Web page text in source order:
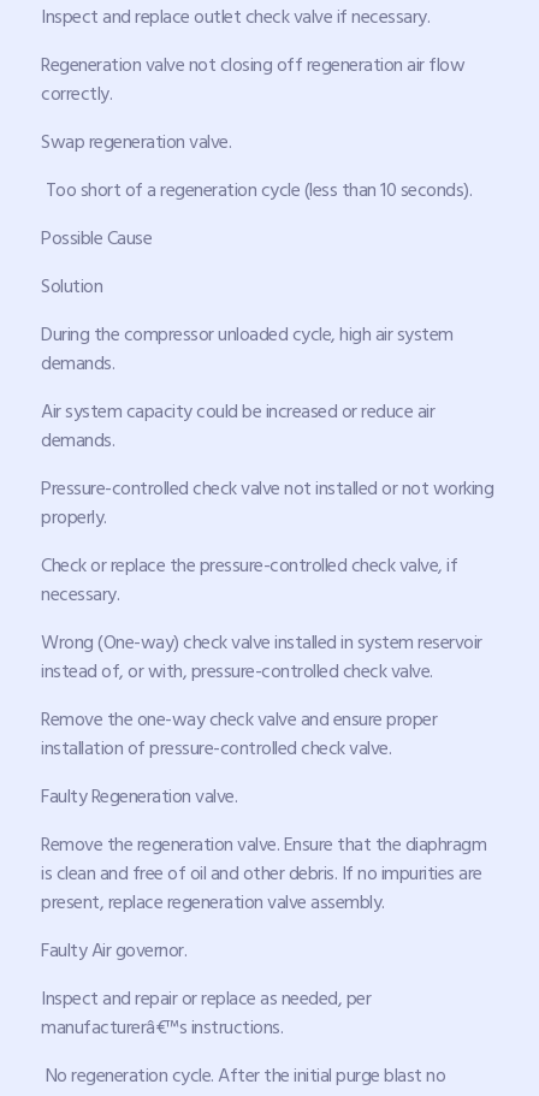
Inspect and replace outlet check valve if necessary.
Regeneration valve not closing off regeneration air flow
correctly.
Swap regeneration valve.
Too short of a regeneration cycle (less than 10 seconds).
Possible Cause
Solution
During the compressor unloaded cycle, high air system
demands.
Air system capacity could be increased or reduce air
demands.
Pressure-controlled check valve not installed or not working
properly.
Check or replace the pressure-controlled check valve, if
necessary.
Wrong (One-way) check valve installed in system reservoir
instead of, or with, pressure-controlled check valve.
Remove the one-way check valve and ensure proper
installation of pressure-controlled check valve.
Faulty Regeneration valve.
Remove the regeneration valve. Ensure that the diaphragm
is clean and free of oil and other debris. If no impurities are
present, replace regeneration valve assembly.
Faulty Air governor.
Inspect and repair or replace as needed, per
manufacturerâ€™s instructions.
No regeneration cycle. After the initial purge blast no